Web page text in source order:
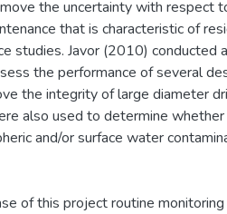
the uncertainty with respect
that is characteristic of
studies. Javor (2010) conducted
the performance of several
the integrity of large diameter
also used to determine
and/or surface water
of this project routine